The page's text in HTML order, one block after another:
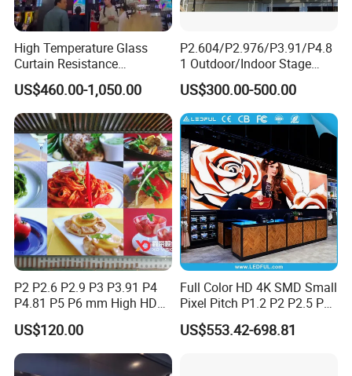
High Temperature Glass
Curtain Resistance
Transparent Conference
Halls LED Screen Display
US$460.00-1,050.00
P2.604/P2.976/P3.91/P4.8
1 Outdoor/Indoor Stage
Rental LED Screen Display
for Concert
US$300.00-500.00
P2 P2.6 P2.9 P3 P3.91 P4
P4.81 P5 P6 mm High HD
Stage Advertising Outdoor
Billboard Full Color Rental
Panel Indoor Wall Video
LED Display
US$120.00
Full Color HD 4K SMD Small
Pixel Pitch P1.2 P2 P2.5 P3
P4 P4.81 P6.67 P8 P10 P16
Indoor Outdoor Rental LED
US$553.42-698.81